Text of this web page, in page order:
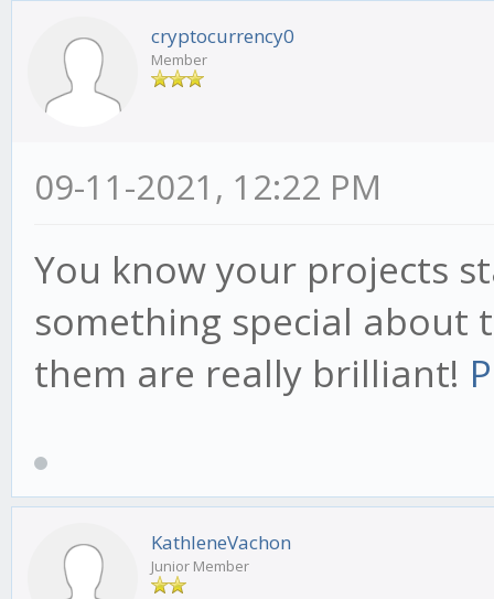
cryptocurrency0
Member
09-11-2021, 12:22 PM
You know your projects
something special about
them are really brilliant!
KathleneVachon
Junior Member